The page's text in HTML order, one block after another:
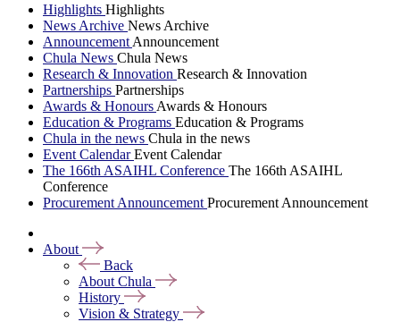
Highlights Highlights
News Archive News Archive
Announcement Announcement
Chula News Chula News
Research & Innovation Research & Innovation
Partnerships Partnerships
Awards & Honours Awards & Honours
Education & Programs Education & Programs
Chula in the news Chula in the news
Event CalendarEvent Calendar
The 166th ASAIHL Conference The 166th ASAIHL
Conference
Procurement Announcement Procurement Announcement
About
Back
About Chula
History
Vision & Strategy